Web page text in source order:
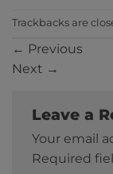
Trackbacks are
← Previous
Next →
Leave a
Your email
Required